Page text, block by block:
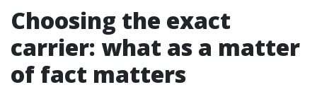
Choosing the exact
carrier: what as a matter
of fact matters